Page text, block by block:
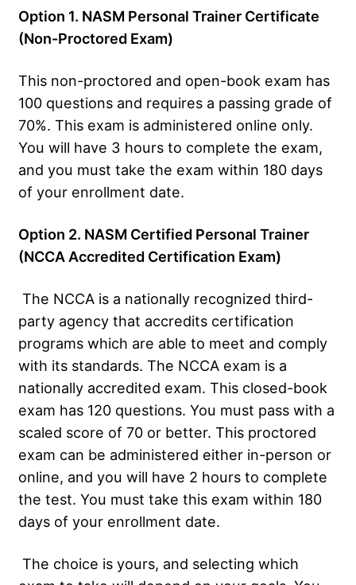
Option 1. NASM Personal Trainer Certificate
(Non-Proctored Exam)
This non-proctored and open-book exam has
100 questions and requires a passing grade of
70%. This exam is administered online only.
You will have 3 hours to complete the exam,
and you must take the exam within 180 days
of your enrollment date.
Option 2. NASM Certified Personal Trainer
(NCCA Accredited Certification Exam)
The NCCA is a nationally recognized third-
party agency that accredits certification
programs which are able to meet and comply
with its standards. The NCCA exam is a
nationally accredited exam. This closed-book
exam has 120 questions. You must pass with a
scaled score of 70 or better. This proctored
exam can be administered either in-person or
online, and you will have 2 hours to complete
the test. You must take this exam within 180
days of your enrollment date.
The choice is yours, and selecting which